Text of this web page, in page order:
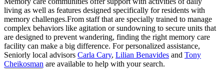
living as well as features designed specifically for residents with
memory challenges.From staff that are specially trained to manage
complex behaviors like agitation or sundowning to secure units that
are designed to prevent wandering, finding the right memory care
facility can make a big difference. For personalized assistance,
Seniorly local advisors Carla Cary, Lilian Benavides and Tony
Cheikosman are available to help with your search.